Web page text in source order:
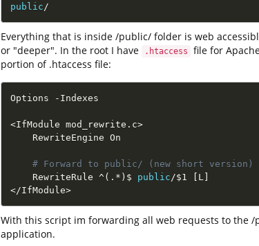
public/
Everything that is inside /public/ folder is web
or "deeper". In the root I have
.htaccess
file for
portion of .htaccess file:
Options - Indexes
<IfModule mod_rewrite . c>
    RewriteEngine On
# Forward to public/ (new short version)
    RewriteRule
^ ( . * ) $ public/$1 L
</IfModule>
With this script im forwarding all web requests to the
application.